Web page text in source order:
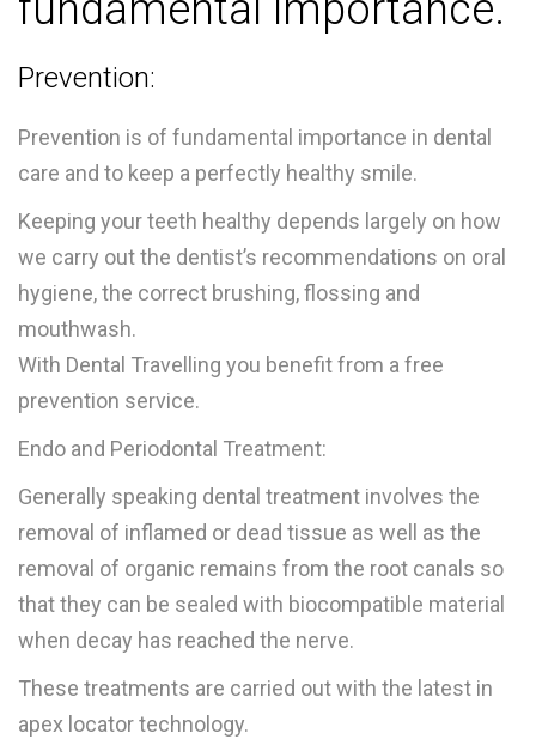
Prevention:
Prevention is of fundamental importance in dental
care and to keep a perfectly healthy smile.
Keeping your teeth healthy depends largely on how
we carry out the dentist’s recommendations on oral
hygiene, the correct brushing, flossing and
mouthwash.
With Dental Travelling you benefit from a free
prevention service.
Endo and Periodontal Treatment:
Generally speaking dental treatment involves the
removal of inflamed or dead tissue as well as the
removal of organic remains from the root canals so
that they can be sealed with biocompatible material
when decay has reached the nerve.
These treatments are carried out with the latest in
apex locator technology.